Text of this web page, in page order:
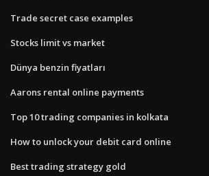
Trade secret case examples
Stocks limit vs market
Dünya benzin fiyatları
Aarons rental online payments
Top 10 trading companies in kolkata
How to unlock your debit card online
Best trading strategy gold